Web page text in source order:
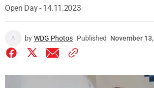
Open Day - 14.11.2023
by WDG Photos Published November